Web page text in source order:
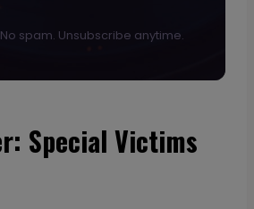
spam. Unsubscribe anytime.
Special Victims